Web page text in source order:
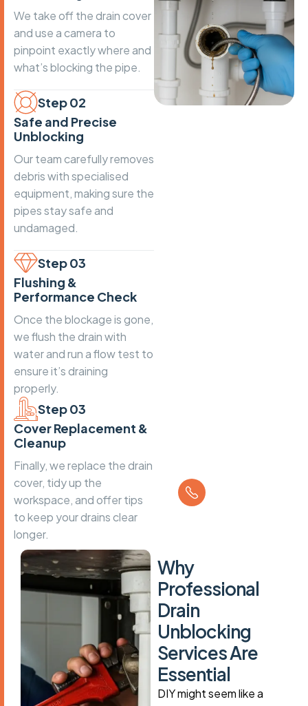
We take off the drain cover
and use a camera to
pinpoint exactly where and
what’s blocking the pipe.
Step 02
Safe and Precise
Unblocking
Our team carefully removes
debris with specialised
equipment, making sure the
pipes stay safe and
undamaged.
Step 03
Flushing &
Performance Check
Once the blockage is gone,
we flush the drain with
water and run a flow test to
ensure it’s draining
properly.
Step 03
Cover Replacement &
Cleanup
Finally, we replace the drain
cover, tidy up the
workspace, and offer tips
to keep your drains clear
longer.
Why
Professional
Drain
Unblocking
ServicesAre
Essential
DIY might seem like a